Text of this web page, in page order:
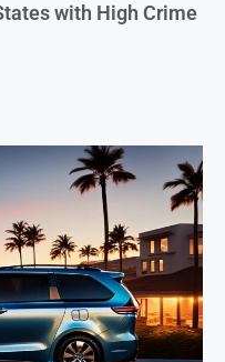
with High Crime